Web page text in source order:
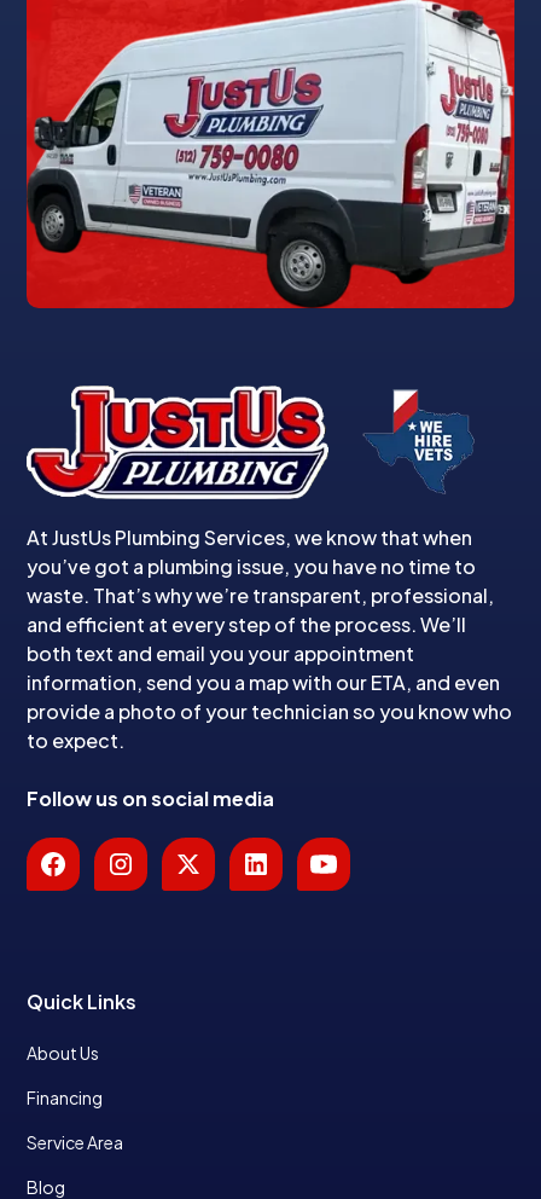
At JustUs Plumbing Services, we know that when
you’ve got a plumbing issue, you have no time to
waste. That’s why we’re transparent, professional,
and efficient at every step of the process. We’ll
both text and email you your appointment
information, send you a map with our ETA, and even
provide a photo of your technician so you know who
to expect.
Follow us on social media
Quick Links
About Us
Financing
Service Area
Blog